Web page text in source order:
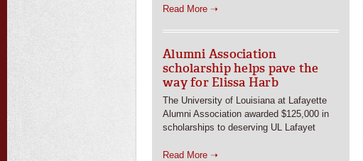
Read More ➝
Alumni Association
scholarship helps pave the
way for Elissa Harb
The University of Louisiana at Lafayette
Alumni Association awarded $125,000 in
scholarships to deserving UL Lafayet
Read More ➝